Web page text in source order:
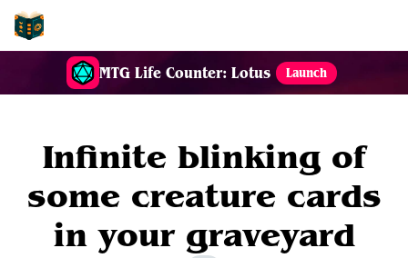
MTG Life Counter: Lotus Launch
Infinite blinking of
some creature cards
in your graveyard